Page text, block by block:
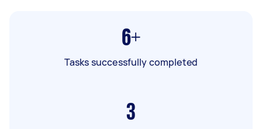
6+
Tasks successfully completed
3